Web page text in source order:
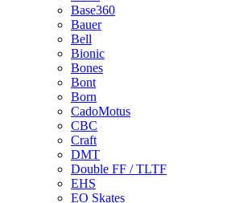
Base360
Bauer
Bell
Bionic
Bones
Bont
Born
CadoMotus
CBC
Craft
DMT
Double FF / TLTF
EHS
EO Skates